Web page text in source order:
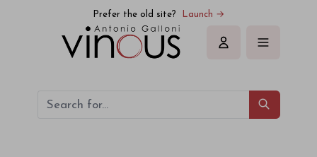
Prefer the old site? Launch →
Sign in
Bourgneuf Bourgneuf 2005